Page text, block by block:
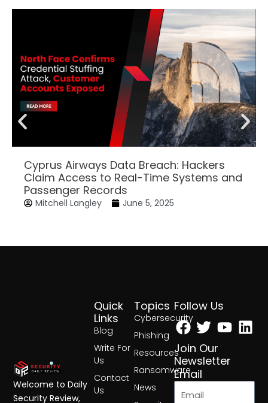
Cyprus Airways Data Breach: Hackers
Claim Access to Real-Time Systems and
Passenger Records
Mitchell Langley June 5, 2025
Topics
Cybersecurity
Phishing
Resources
Ransomware
News
Quick
Links
Blog
Write For
Us
Contact
Us
Follow Us
Facebook
Twitter
Join Our
Newsletter
Email
Welcome to Daily
Security Review,